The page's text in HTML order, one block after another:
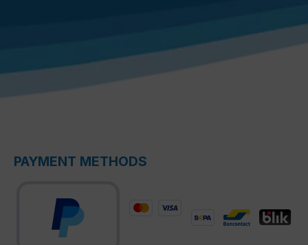
PAYMENT METHODS